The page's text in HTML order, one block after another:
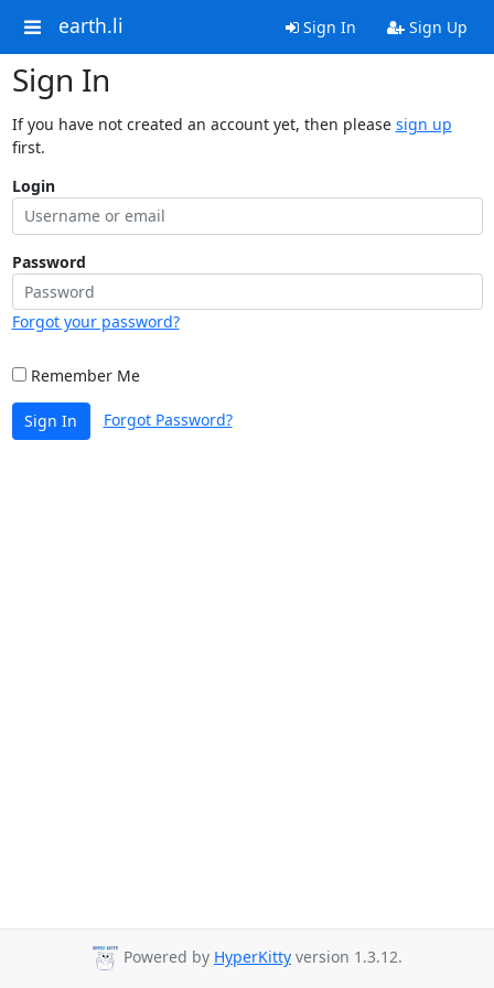
earth.li Sign In Sign Up
Sign In
If you have not created an account yet, then please sign up
first.
Login
Password
Forgot your password?
Remember Me
Sign In Forgot Password?
Powered by HyperKitty version 1.3.12.